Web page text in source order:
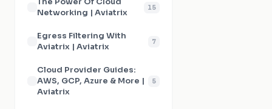
Networking | Aviatrix
15
Egress Filtering With
Aviatrix | Aviatrix
7
Cloud Provider Guides:
AWS, GCP, Azure & More |
Aviatrix
5